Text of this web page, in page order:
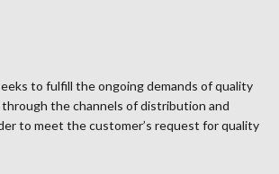
to fulfill the ongoing demands of quality
the channels of distribution and
to meet the customer’s request for quality